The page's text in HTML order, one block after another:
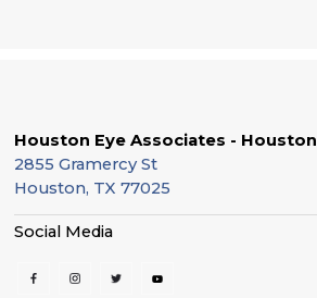
Houston Eye Associates - Houston
2855 Gramercy St
Houston, TX 77025
Social Media